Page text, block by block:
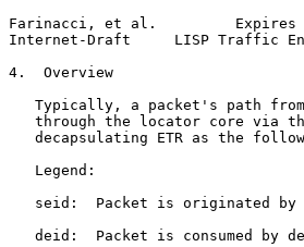
Farinacci, et al.
Internet-Draft     LISP Traffic
4.  Overview
Typically, a packet's path
through the locator core via
decapsulating ETR as the
   Legend:
seid:  Packet is originated by
deid:  Packet is consumed by